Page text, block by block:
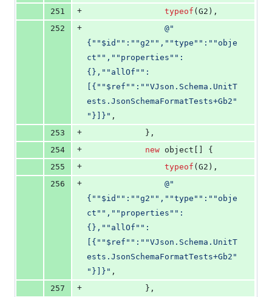
251
+ typeof ( G2 ) ,
252
+
@"
{""$id"":""g2"",""type"":""obje
ct"",""properties"":
{},""allOf"":
[{""$ref"":""VJson.Schema.UnitT
ests.JsonSchemaFormatTests+Gb2"
"}]}" ,
253
+ } ,
254
+ new object
{
255
+ typeof ( G2 ) ,
256
+
@"
{""$id"":""g2"",""type"":""obje
ct"",""properties"":
{},""allOf"":
[{""$ref"":""VJson.Schema.UnitT
ests.JsonSchemaFormatTests+Gb2"
"}]}" ,
257
+ } ,